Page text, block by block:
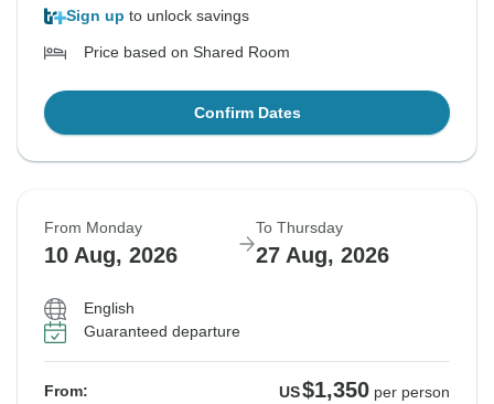
Sign up to unlock savings
Price based on Shared Room
Confirm Dates
From Monday
10 Aug, 2026
To Thursday
27 Aug, 2026
English
Guaranteed departure
From: US$1,350 per person